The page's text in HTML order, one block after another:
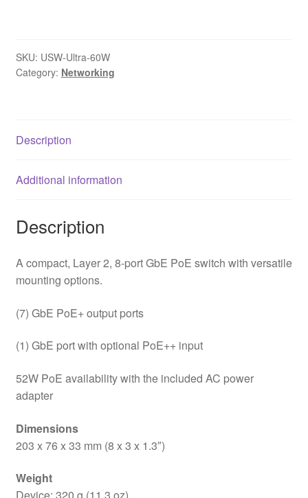
Switch
Ultra
2
PoE+
SKU: USW-Ultra-60W
Category: Networking
Description
Additional information
Description
A compact, Layer 2, 8-port GbE PoE switch with versatile
mounting options.
(7) GbE PoE+ output ports
(1) GbE port with optional PoE++ input
52W PoE availability with the included AC power
adapter
Dimensions
203 x 76 x 33 mm (8 x 3 x 1.3″)
Weight